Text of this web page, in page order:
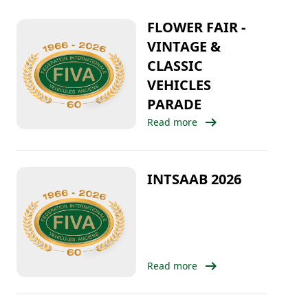
FLOWER FAIR -
VINTAGE &
CLASSIC
VEHICLES
PARADE
Read more arrow_right_alt
INTSAAB 2026
Read more arrow_right_alt